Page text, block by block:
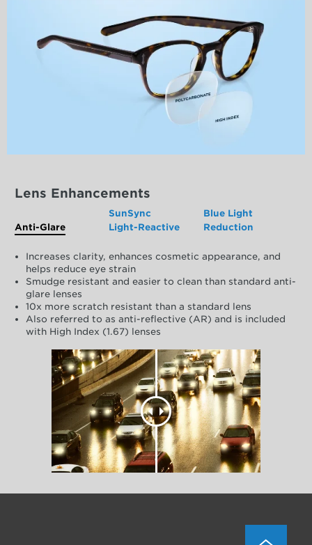
Lens Enhancements
Anti-Glare
SunSync
Light-Reactive
Blue Light
Reduction
Increases clarity, enhances cosmetic appearance, and
helps reduce eye strain
Smudge resistant and easier to clean than standard anti-
glare lenses
10x more scratch resistant than a standard lens
Also referred to as anti-reflective (AR) and is included
with High Index (1.67) lenses